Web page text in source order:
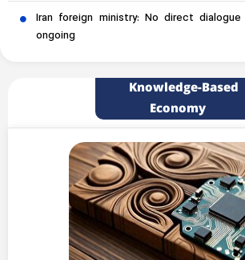
Iran foreign ministry: No direct
ongoing
Knowledge-Based
Economy